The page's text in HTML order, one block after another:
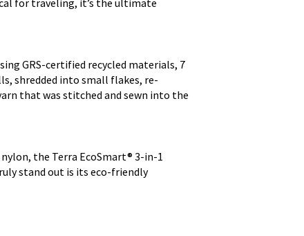
for traveling, it’s the ultimate
GRS-certified recycled materials, 7
shredded into small flakes, re-
that was stitched and sewn into the
the Terra EcoSmart® 3-in-1
stand out is its eco-friendly